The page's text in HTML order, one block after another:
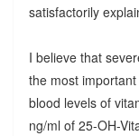
satisfactorily
I believe that
the most
blood levels of
ng/ml of 25-OH-